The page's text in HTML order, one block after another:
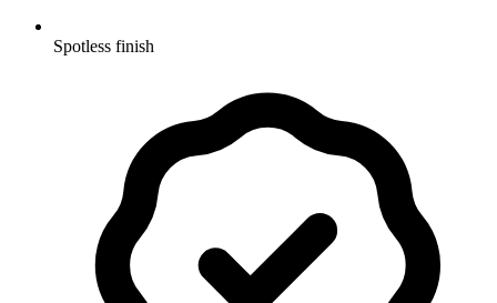
Spotless finish